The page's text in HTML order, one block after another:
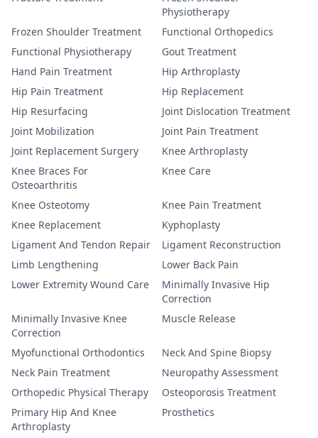
Physiotherapy
Frozen Shoulder Treatment
Functional Orthopedics
Functional Physiotherapy
Gout Treatment
Hand Pain Treatment
Hip Arthroplasty
Hip Pain Treatment
Hip Replacement
Hip Resurfacing
Joint Dislocation Treatment
Joint Mobilization
Joint Pain Treatment
Joint Replacement Surgery
Knee Arthroplasty
Knee Braces For
Osteoarthritis
Knee Care
Knee Osteotomy
Knee Pain Treatment
Knee Replacement
Kyphoplasty
Ligament And Tendon Repair
Ligament Reconstruction
Limb Lengthening
Lower Back Pain
Lower Extremity Wound Care
Minimally Invasive Hip
Correction
Minimally Invasive Knee
Correction
Muscle Release
Myofunctional Orthodontics
Neck And Spine Biopsy
Neck Pain Treatment
Neuropathy Assessment
Orthopedic Physical Therapy
Osteoporosis Treatment
Primary Hip And Knee
Arthroplasty
Prosthetics